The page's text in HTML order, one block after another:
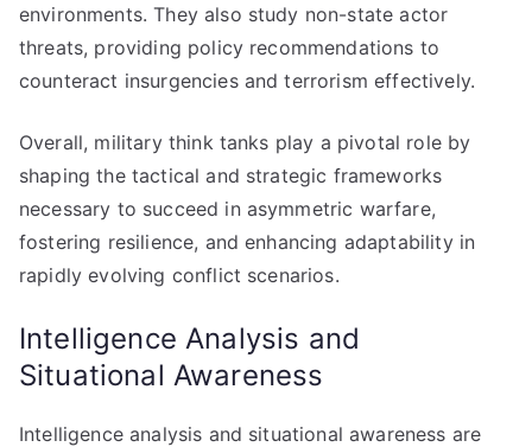
environments. They also study non-state actor
threats, providing policy recommendations to
counteract insurgencies and terrorism effectively.
Overall, military think tanks play a pivotal role by
shaping the tactical and strategic frameworks
necessary to succeed in asymmetric warfare,
fostering resilience, and enhancing adaptability in
rapidly evolving conflict scenarios.
Intelligence Analysis and
Situational Awareness
Intelligence analysis and situational awareness are